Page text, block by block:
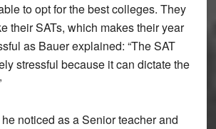
to opt for the best colleges. They
their SATs, which makes their year
as Bauer explained: “The SAT
stressful because it can dictate the
noticed as a Senior teacher and